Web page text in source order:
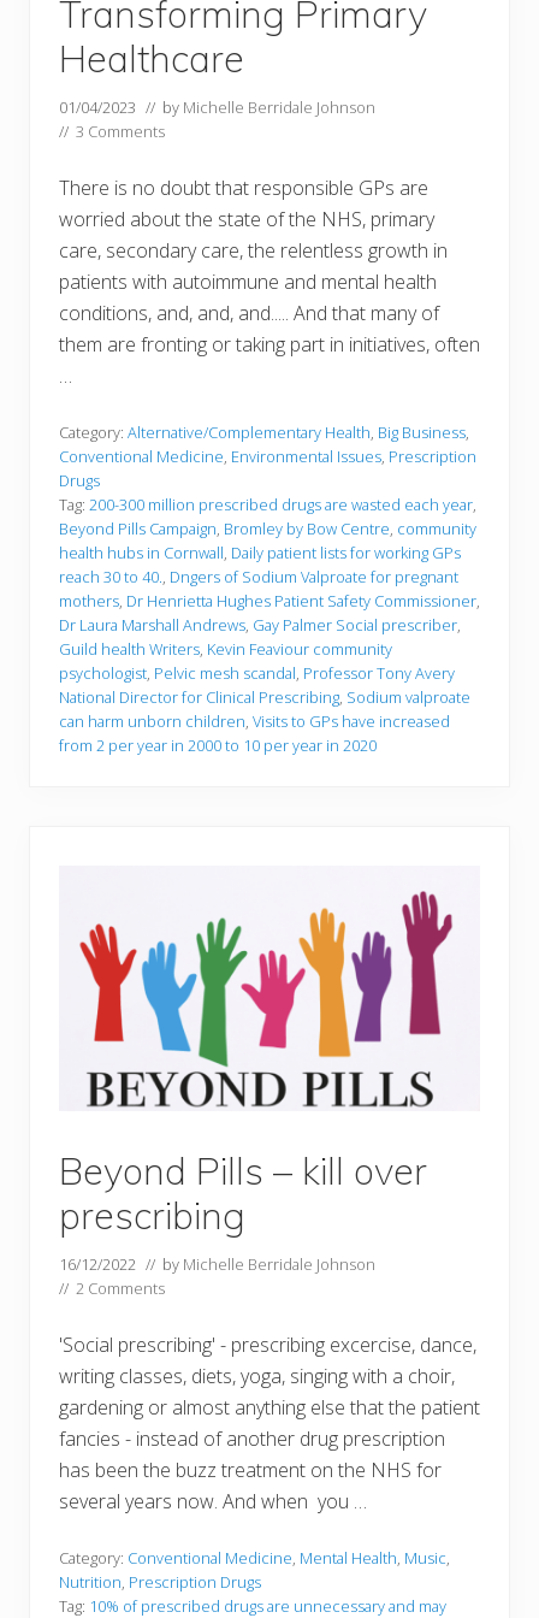
Transforming Primary
Healthcare
01/04/2023 // by Michelle Berridale Johnson
// 3 Comments
There is no doubt that responsible GPs are
worried about the state of the NHS, primary
care, secondary care, the relentless growth in
patients with autoimmune and mental health
conditions, and, and, and..... And that many of
them are fronting or taking part in initiatives, often
…
Category: Alternative/Complementary Health, Big Business,
Conventional Medicine, Environmental Issues, Prescription
Drugs
Tag: 200-300 million prescribed drugs are wasted each year,
Beyond Pills Campaign, Bromley by Bow Centre, community
health hubs in Cornwall, Daily patient lists for working GPs
reach 30 to 40., Dngers of Sodium Valproate for pregnant
mothers, Dr Henrietta Hughes Patient Safety Commissioner,
Dr Laura Marshall Andrews, Gay Palmer Social prescriber,
Guild health Writers, Kevin Feaviour community
psychologist, Pelvic mesh scandal, Professor Tony Avery
National Director for Clinical Prescribing, Sodium valproate
can harm unborn children, Visits to GPs have increased
from 2 per year in 2000 to 10 per year in 2020
Beyond Pills – kill over
prescribing
16/12/2022 // by Michelle Berridale Johnson
// 2 Comments
'Social prescribing' - prescribing excercise, dance,
writing classes, diets, yoga, singing with a choir,
gardening or almost anything else that the patient
fancies - instead of another drug prescription
has been the buzz treatment on the NHS for
several years now. And when you …
Category: Conventional Medicine, Mental Health, Music,
Nutrition, Prescription Drugs
Tag: 10% of prescribed drugs are unnecessary and may